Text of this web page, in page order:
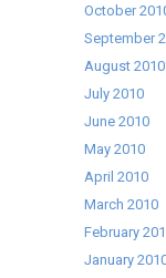
October
September
August 2010
July 2010
June 2010
May 2010
April 2010
March 2010
February
January